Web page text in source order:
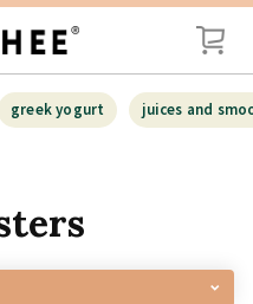
greek yogurt juices and